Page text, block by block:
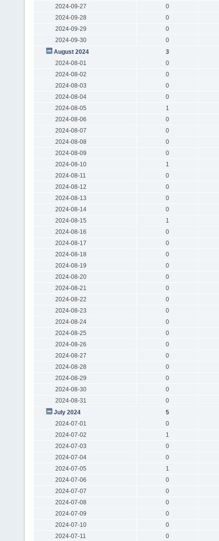
2024-09-27
0
2024-09-28
0
2024-09-29
0
2024-09-30
0
August 2024
3
2024-08-01
0
2024-08-02
0
2024-08-03
0
2024-08-04
0
2024-08-05
1
2024-08-06
0
2024-08-07
0
2024-08-08
0
2024-08-09
0
2024-08-10
1
2024-08-11
0
2024-08-12
0
2024-08-13
0
2024-08-14
0
2024-08-15
1
2024-08-16
0
2024-08-17
0
2024-08-18
0
2024-08-19
0
2024-08-20
0
2024-08-21
0
2024-08-22
0
2024-08-23
0
2024-08-24
0
2024-08-25
0
2024-08-26
0
2024-08-27
0
2024-08-28
0
2024-08-29
0
2024-08-30
0
2024-08-31
0
July 2024
5
2024-07-01
0
2024-07-02
1
2024-07-03
0
2024-07-04
0
2024-07-05
1
2024-07-06
0
2024-07-07
0
2024-07-08
0
2024-07-09
0
2024-07-10
0
2024-07-11
0